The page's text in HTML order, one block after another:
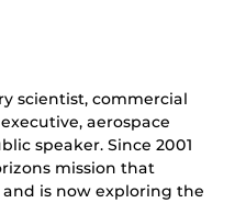
scientist, commercial
aerospace
speaker. Since 2001
mission that
is now exploring the